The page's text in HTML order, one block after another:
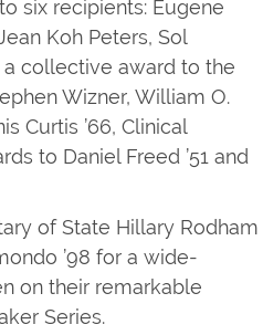
six recipients: Eugene
Koh Peters, Sol
a collective award to the
Wizner, William O.
Curtis ’66, Clinical
to Daniel Freed ’51 and
of State Hillary Rodham
’98 for a wide-
on their remarkable
Series.